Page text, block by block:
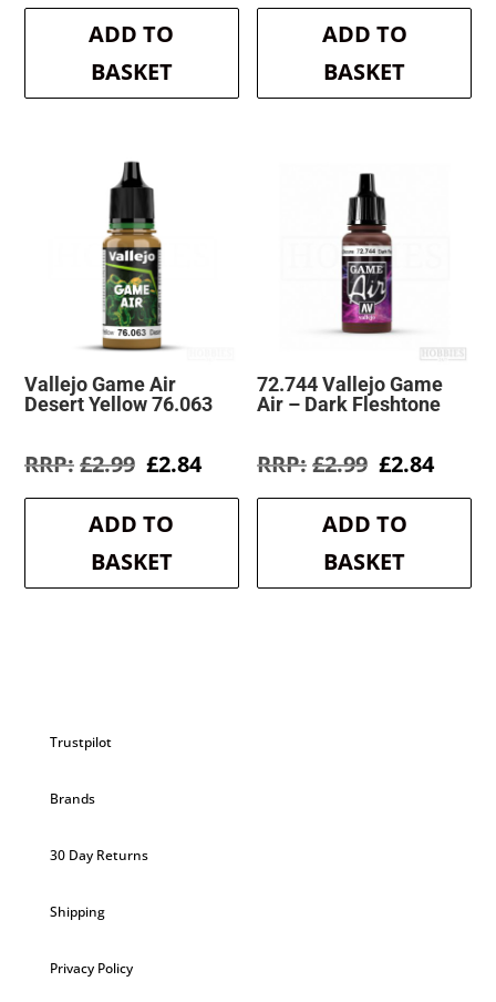
was:
£2.99.
is:
ADD TO
BASKET
was:
£2.99.
is:
ADD TO
BASKET
Vallejo Game Air
Desert Yellow 76.063
£2.99 Original
was:
£2.99.
£2.84Current
is:
ADD TO
BASKET
72.744 Vallejo Game
Air – Dark Fleshtone
£2.99 Original
was:
£2.99.
£2.84
is:
ADD TO
BASKET
Trustpilot
Brands
30 Day Returns
Shipping
Privacy Policy